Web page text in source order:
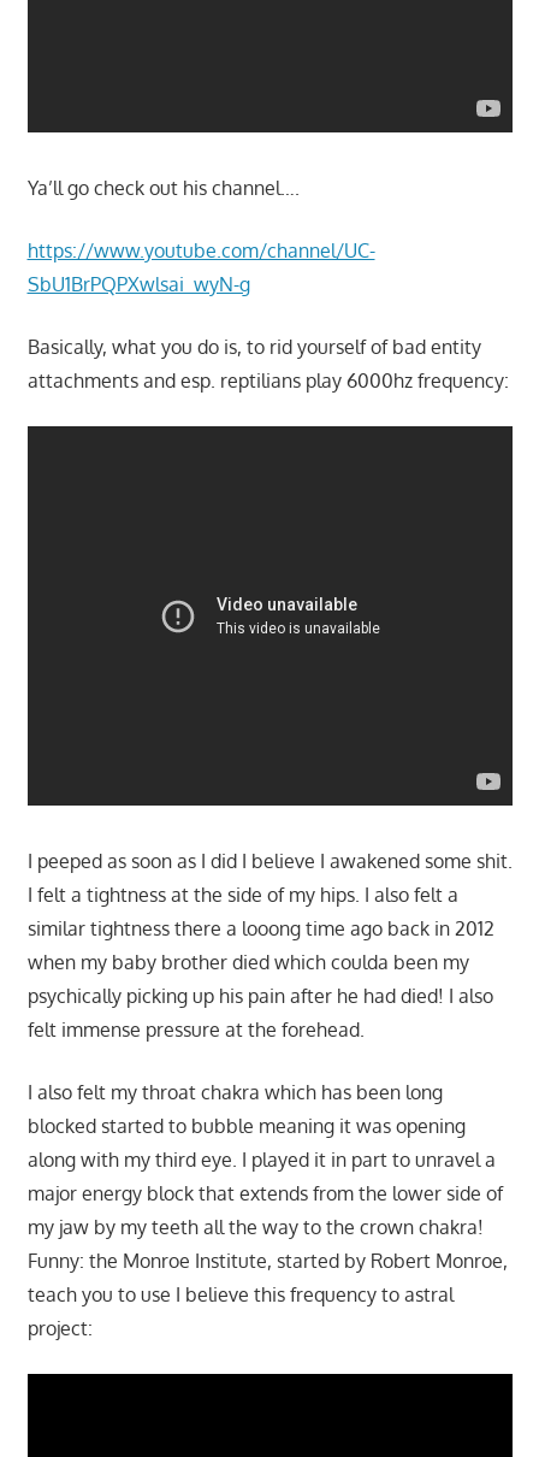
Ya’ll go check out his channel….
https://www.youtube.com/channel/UC-
SbU1BrPQPXwlsai_wyN-g
Basically, what you do is, to rid yourself of bad entity
attachments and esp. reptilians play 6000hz frequency:
I peeped as soon as I did I believe I awakened some shit.
I felt a tightness at the side of my hips. I also felt a
similar tightness there a looong time ago back in 2012
when my baby brother died which coulda been my
psychically picking up his pain after he had died! I also
felt immense pressure at the forehead.
I also felt my throat chakra which has been long
blocked started to bubble meaning it was opening
along with my third eye. I played it in part to unravel a
major energy block that extends from the lower side of
my jaw by my teeth all the way to the crown chakra!
Funny: the Monroe Institute, started by Robert Monroe,
teach you to use I believe this frequency to astral
project: